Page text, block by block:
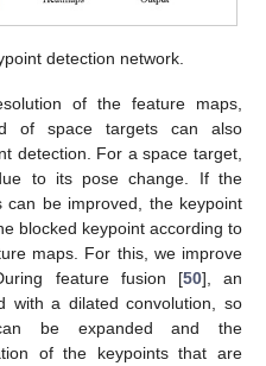
detection network.
of the feature maps,
of space targets can also
detection. For a space target,
to its pose change. If the
be improved, the keypoint
blocked keypoint according to
maps. For this, we improve
feature fusion [50], an
with a dilated convolution, so
be expanded and the
of the keypoints that are